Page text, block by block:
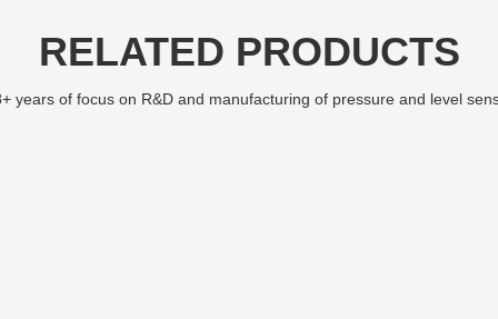
RELATED PRODUCTS
years of focus on R&D and manufacturing of pressure and level